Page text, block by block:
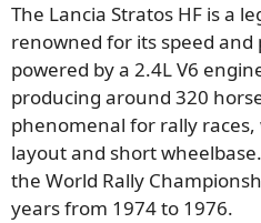
The Lancia Stratos HF is a
renowned for its speed
powered by a 2.4L V6
producing around 320
phenomenal for rally
layout and short
the World Rally
years from 1974 to 1976.